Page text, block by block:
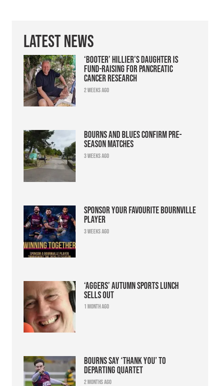
Latest News
‘Booter’ Hillier’s daughter is
fund-raising for pancreatic
cancer research
2 weeks ago
Bourns and Blues confirm pre-
season matches
3 weeks ago
Sponsor your favourite Bournville
player
3 weeks ago
‘Aggers’ Autumn Sports Lunch
sells out
1 month ago
Bourns say ‘thank you’ to
departing quartet
2 months ago